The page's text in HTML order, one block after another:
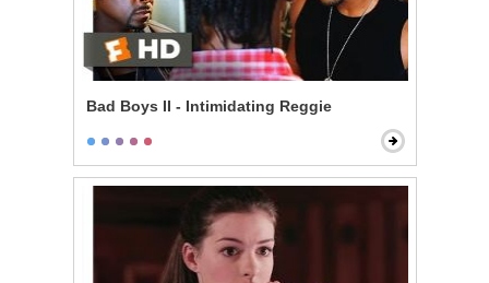
Bad Boys II - Intimidating Reggie